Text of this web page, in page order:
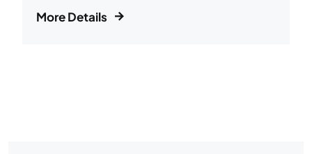
More Details